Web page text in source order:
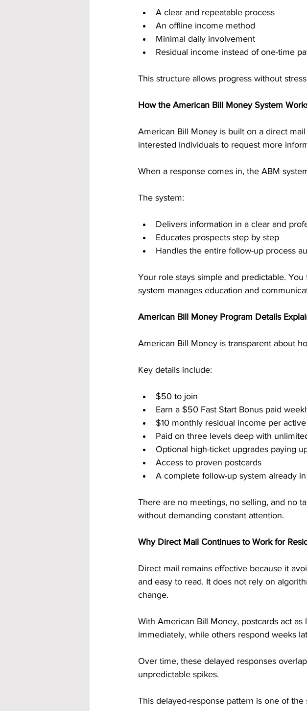
A clear and repeatable process
An offline income method
Minimal daily involvement
Residual income instead of one-time
This structure allows progress without
How the American Bill Money System
American Bill Money is built on a direct
interested individuals to request more
When a response comes in, the ABM
The system:
Delivers information in a clear and
Educates prospects step by step
Handles the entire follow-up process
Your role stays simple and predictable.
system manages education and
American Bill Money Program Details
American Bill Money is transparent about
Key details include:
$50 to join
Earn a $50 Fast Start Bonus paid
$10 monthly residual income per
Paid on three levels deep with
Optional high-ticket upgrades paying
Access to proven postcards
A complete follow-up system already
There are no meetings, no selling, and no
without demanding constant attention.
Why Direct Mail Continues to Work for
Direct mail remains effective because it
and easy to read. It does not rely on
change.
With American Bill Money, postcards act
immediately, while others respond weeks
Over time, these delayed responses
unpredictable spikes.
This delayed-response pattern is one of